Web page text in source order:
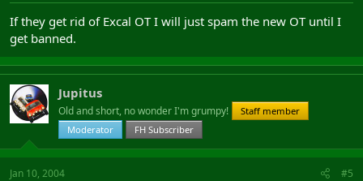
If they get rid of Excal OT I will just spam the new OT until I
get banned.
Jupitus
Old and short, no wonder I'm grumpy!
Staff member
Moderator
FH Subscriber
Jan 10, 2004 #5